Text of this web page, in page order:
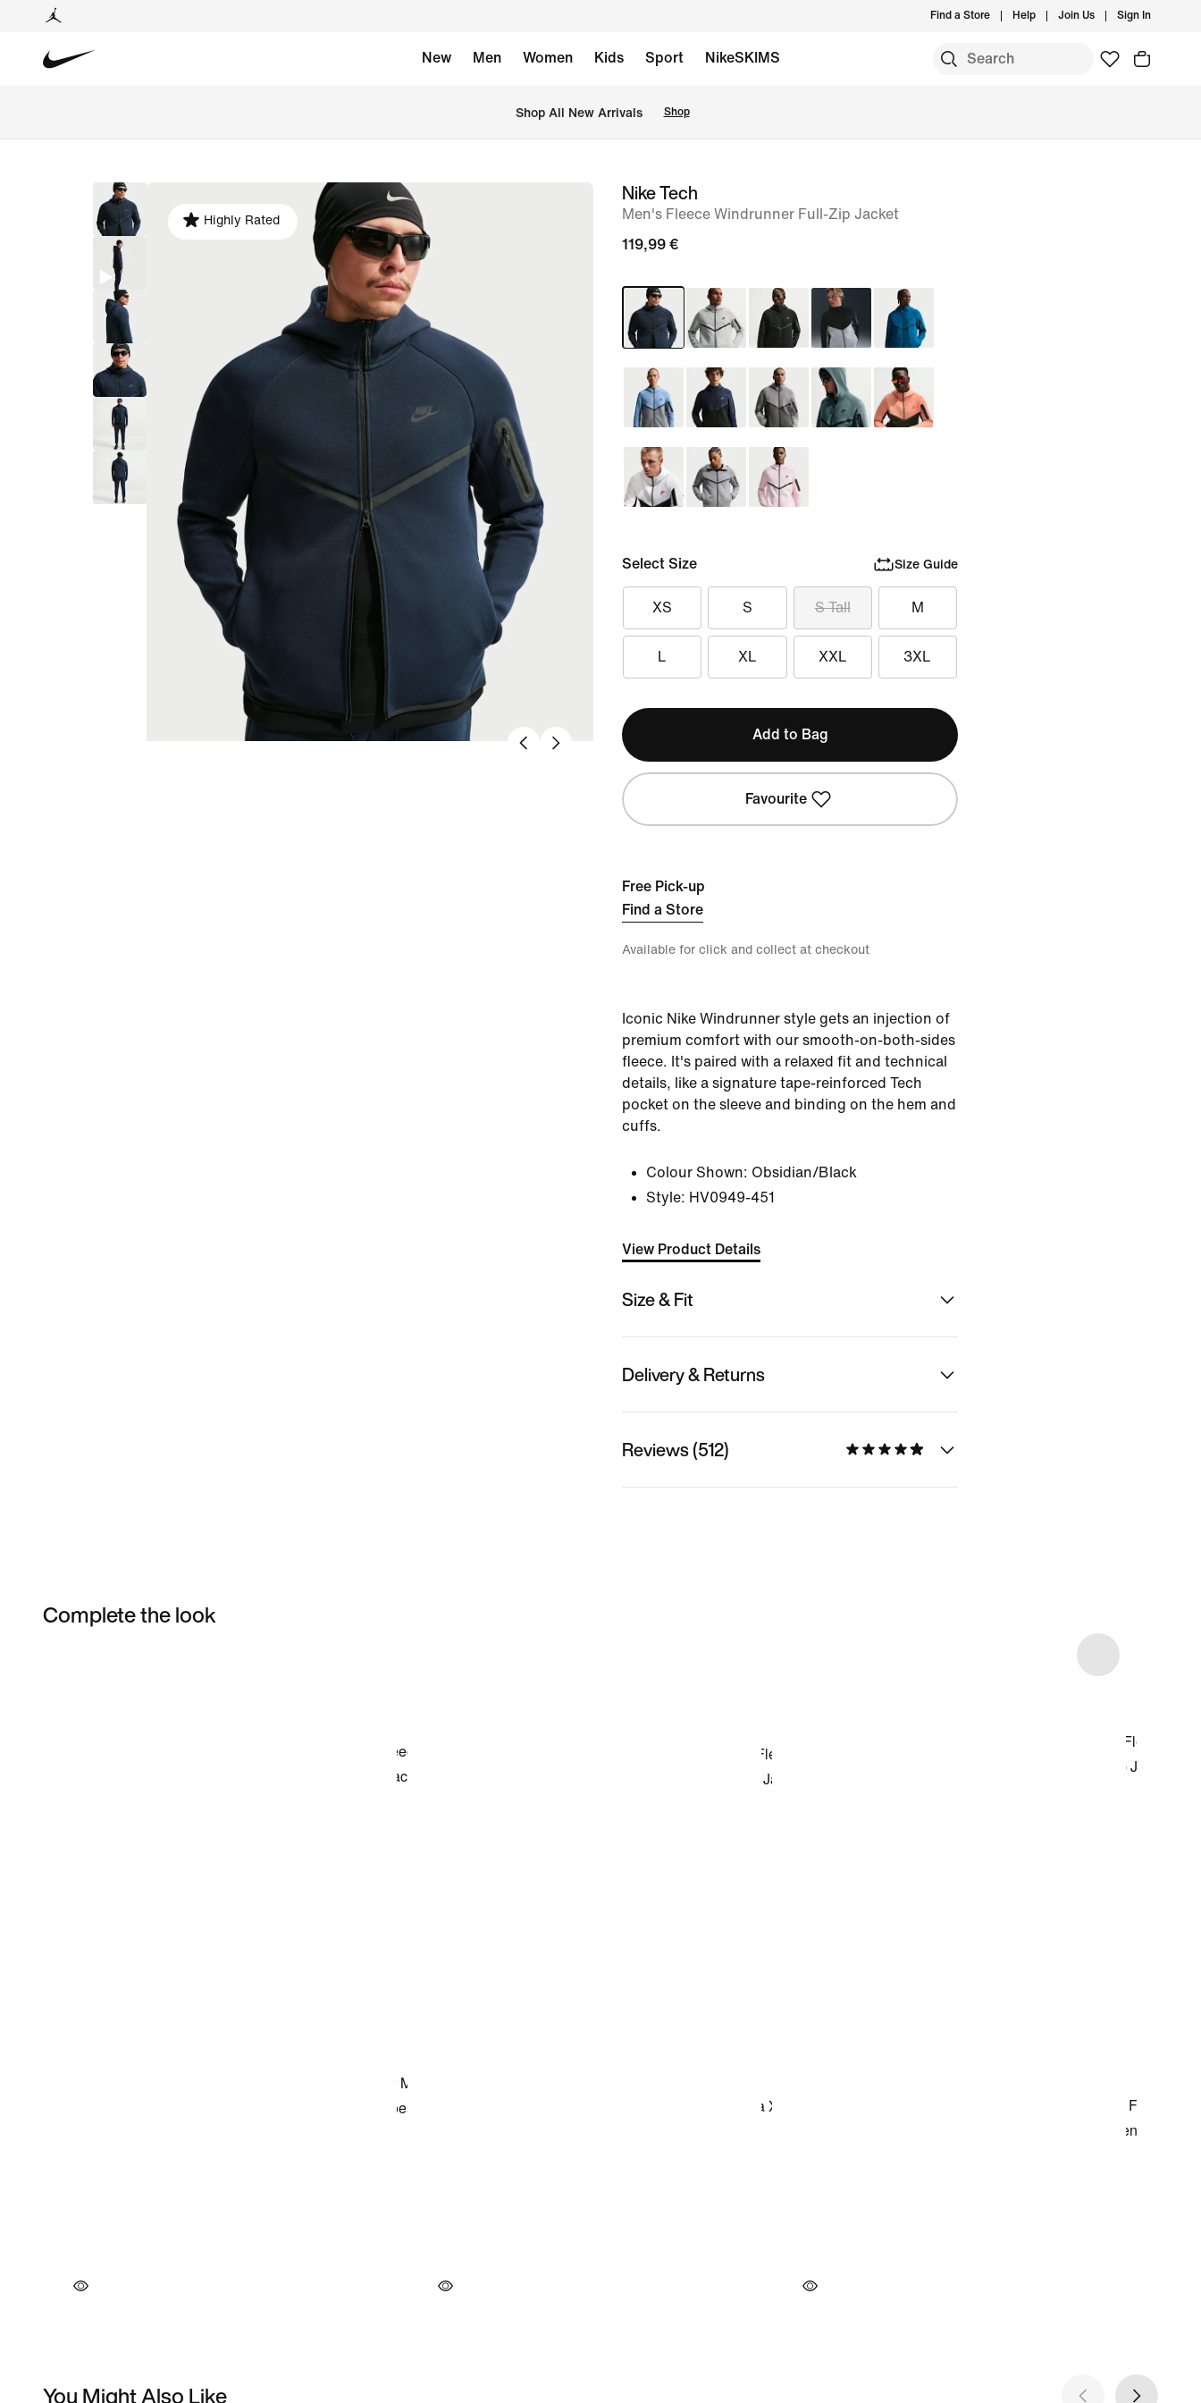
Find a Store Help Join Us Sign In
New Men Women Kids Sport NikeSKIMS
Shop All New Arrivals Shop
image
Highly Rated
Nike Tech
Men's Fleece Windrunner Full-Zip Jacket
119,99 €
Select Size Size Guide
XS S S Tall M
L XL XXL 3XL
Add to Bag
Favourite
Free Pick-up
Find a Store
Available for click and collect at checkout
Iconic Nike Windrunner style gets an injection of
premium comfort with our smooth-on-both-sides
fleece. It's paired with a relaxed fit and technical
details, like a signature tape-reinforced Tech
pocket on the sleeve and binding on the hem and
cuffs.
Colour Shown: Obsidian/Black
Style: HV0949-451
View Product Details
Size & Fit
Delivery & Returns
Reviews (512)
Complete the look
You Might Also Like